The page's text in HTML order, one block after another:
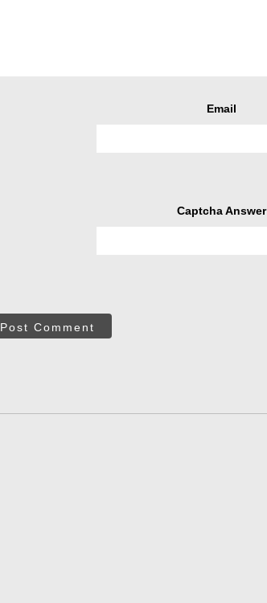
Email
Captcha Answer
Post Comment